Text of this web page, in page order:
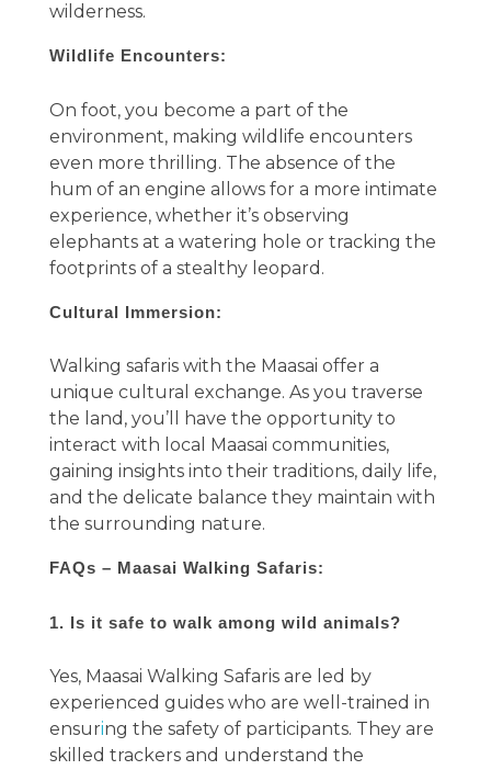
wilderness.
Wildlife Encounters:
On foot, you become a part of the
environment, making wildlife encounters
even more thrilling. The absence of the
hum of an engine allows for a more intimate
experience, whether it’s observing
elephants at a watering hole or tracking the
footprints of a stealthy leopard.
Cultural Immersion:
Walking safaris with the Maasai offer a
unique cultural exchange. As you traverse
the land, you’ll have the opportunity to
interact with local Maasai communities,
gaining insights into their traditions, daily life,
and the delicate balance they maintain with
the surrounding nature.
FAQs – Maasai Walking Safaris:
1. Is it safe to walk among wild animals?
Yes, Maasai Walking Safaris are led by
experienced guides who are well-trained in
ensuring the safety of participants. They are
skilled trackers and understand the